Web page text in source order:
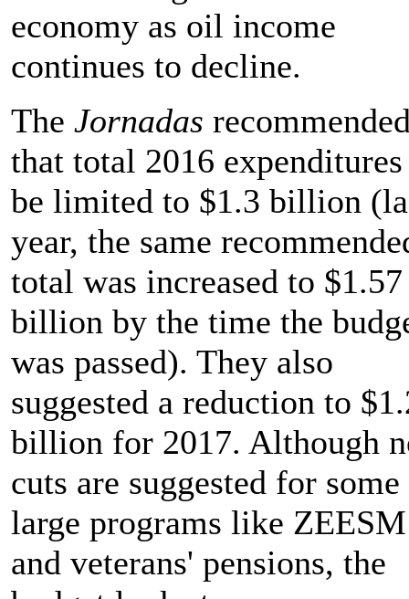
economy as oil income
continues to decline.
The Jornadas
that total 2016 expenditures
be limited to $1.3 billion
year, the same
total was increased to $1.57
billion by the time the
was passed). They also
suggested a reduction to
billion for 2017. Although
cuts are suggested for some
large programs like ZEESM
and veterans' pensions, the